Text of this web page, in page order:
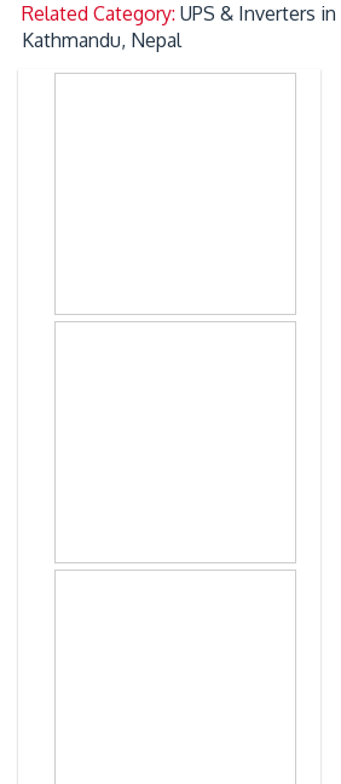
Related Category:UPS & Inverters in
Kathmandu, Nepal